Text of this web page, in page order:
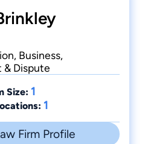
Trucking, Inc.
Co. Inc. 1991
Business,
& Dispute
Size: 1
1
Firm Profile